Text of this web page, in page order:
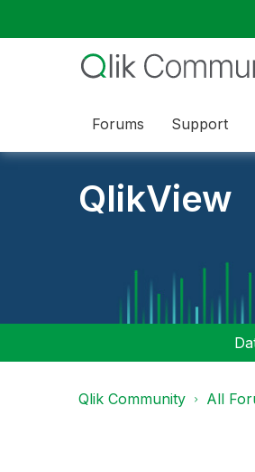
Forums Support
QlikView
Qlik Community All